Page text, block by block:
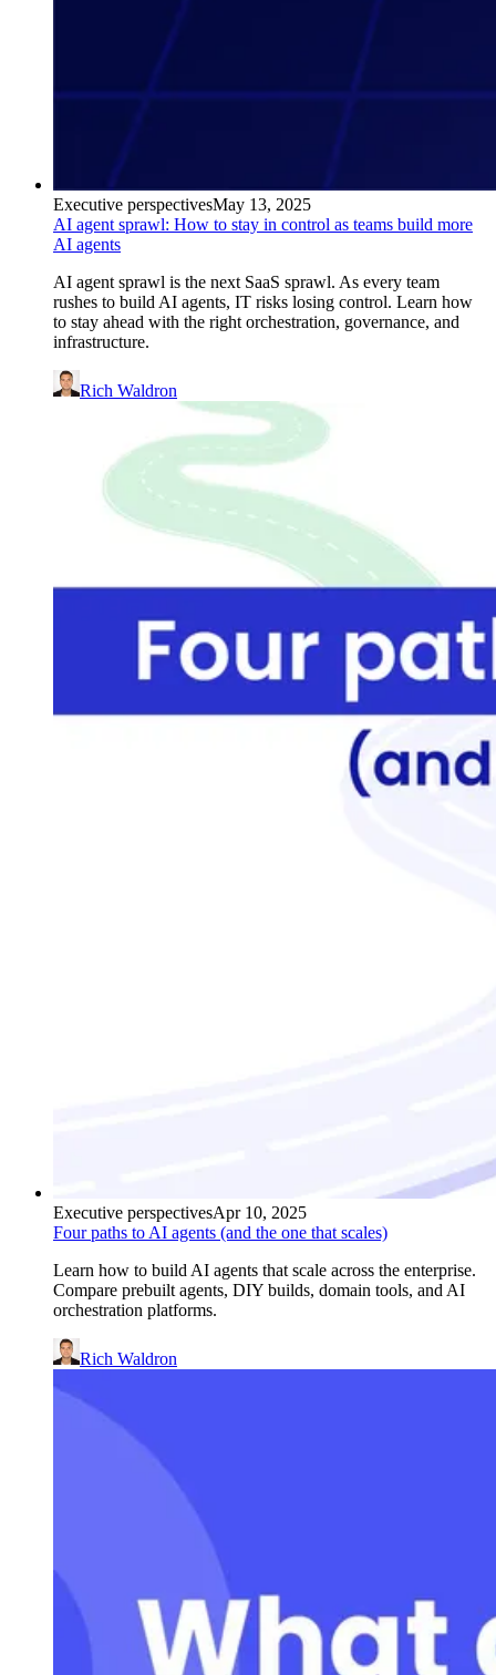
Executive perspectivesMay 13, 2025
AI agent sprawl: How to stay in control as teams build more
AI agents
AI agent sprawl is the next SaaS sprawl. As every team
rushes to build AI agents, IT risks losing control. Learn how
to stay ahead with the right orchestration, governance, and
infrastructure.
Rich Waldron
Executive perspectivesApr 10, 2025
Four paths to AI agents (and the one that scales)
Learn how to build AI agents that scale across the enterprise.
Compare prebuilt agents, DIY builds, domain tools, and AI
orchestration platforms.
Rich Waldron